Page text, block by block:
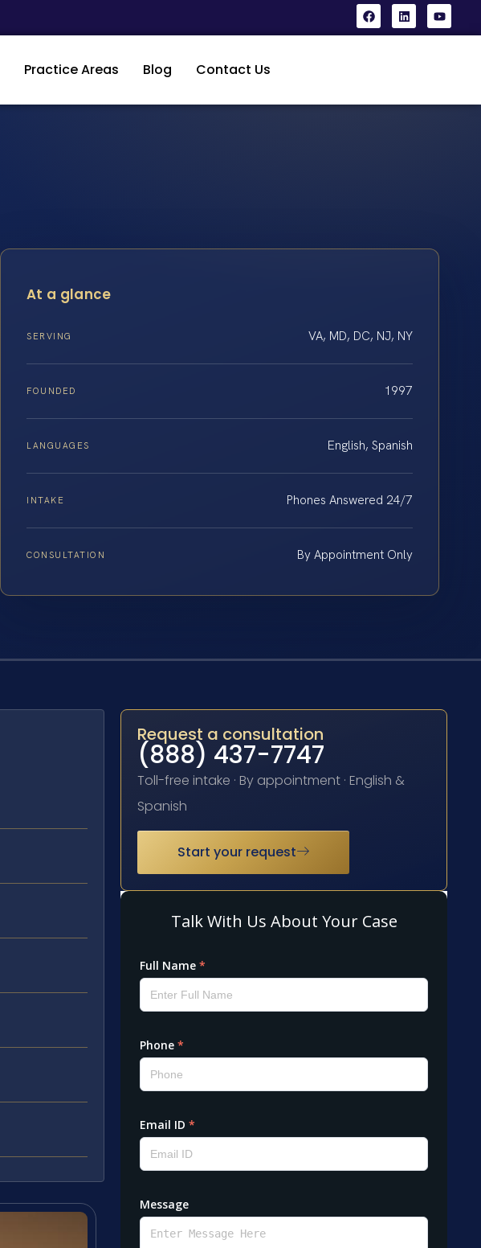
Practice Areas Blog Contact Us
At a glance
SERVING VA, MD, DC, NJ, NY
FOUNDED 1997
LANGUAGES English, Spanish
INTAKE Phones Answered 24/7
CONSULTATION By Appointment Only
Request a consultation
(888) 437-7747
Toll-free intake · By appointment · English &
Spanish
Start your request